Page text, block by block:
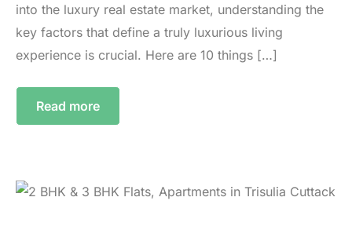
into the luxury real estate market, understanding the
key factors that define a truly luxurious living
experience is crucial. Here are 10 things […]
Read more